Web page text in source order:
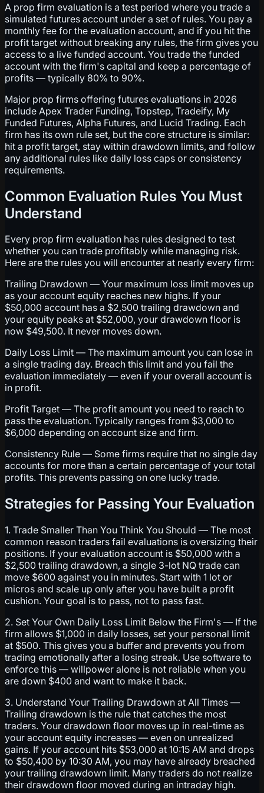
A prop firm evaluation is a test period where you trade a
simulated futures account under a set of rules. You pay a
monthly fee for the evaluation account, and if you hit the
profit target without breaking any rules, the firm gives you
access to a live funded account. You trade the funded
account with the firm's capital and keep a percentage of
profits — typically 80% to 90%.
Major prop firms offering futures evaluations in 2026
include Apex Trader Funding, Topstep, Tradeify, My
Funded Futures, Alpha Futures, and Lucid Trading. Each
firm has its own rule set, but the core structure is similar:
hit a profit target, stay within drawdown limits, and follow
any additional rules like daily loss caps or consistency
requirements.
Common Evaluation Rules You Must
Understand
Every prop firm evaluation has rules designed to test
whether you can trade profitably while managing risk.
Here are the rules you will encounter at nearly every firm:
Trailing Drawdown — Your maximum loss limit moves up
as your account equity reaches new highs. If your
$50,000 account has a $2,500 trailing drawdown and
your equity peaks at $52,000, your drawdown floor is
now $49,500. It never moves down.
Daily Loss Limit — The maximum amount you can lose in
a single trading day. Breach this limit and you fail the
evaluation immediately — even if your overall account is
in profit.
Profit Target — The profit amount you need to reach to
pass the evaluation. Typically ranges from $3,000 to
$6,000 depending on account size and firm.
Consistency Rule — Some firms require that no single day
accounts for more than a certain percentage of your total
profits. This prevents passing on one lucky trade.
Strategies for Passing Your Evaluation
1. Trade Smaller Than You Think You Should — The most
common reason traders fail evaluations is oversizing their
positions. If your evaluation account is $50,000 with a
$2,500 trailing drawdown, a single 3-lot NQ trade can
move $600 against you in minutes. Start with 1 lot or
micros and scale up only after you have built a profit
cushion. Your goal is to pass, not to pass fast.
2. Set Your Own Daily Loss Limit Below the Firm's — If the
firm allows $1,000 in daily losses, set your personal limit
at $500. This gives you a buffer and prevents you from
trading emotionally after a losing streak. Use software to
enforce this — willpower alone is not reliable when you
are down $400 and want to make it back.
3. Understand Your Trailing Drawdown at All Times —
Trailing drawdown is the rule that catches the most
traders. Your drawdown floor moves up in real-time as
your account equity increases — even on unrealized
gains. If your account hits $53,000 at 10:15 AM and drops
to $50,400 by 10:30 AM, you may have already breached
your trailing drawdown limit. Many traders do not realize
their drawdown floor moved during an intraday high.